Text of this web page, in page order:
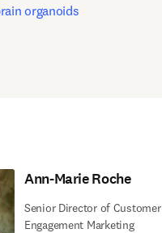
organoids
Ann-Marie Roche
Senior Director of Customer
Engagement Marketing